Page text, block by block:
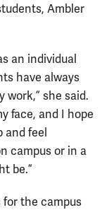
Ambler
an individual
have always
work,” she said.
face, and I hope
and feel
campus or in a
be.”
for the campus